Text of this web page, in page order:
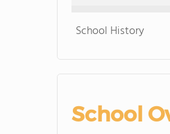
School History
School